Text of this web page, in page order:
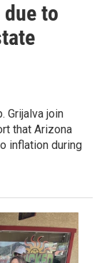
to
Grijalva join
that Arizona
inflation during